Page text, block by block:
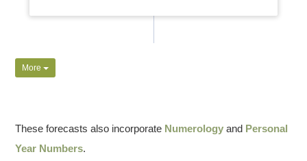
More
These forecasts also incorporate Numerology and Personal
Year Numbers.